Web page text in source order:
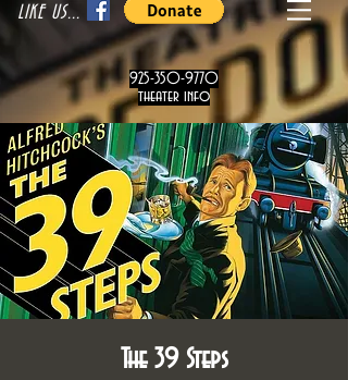
LIKE US...
925-350-9770
theater info
The 39 Steps